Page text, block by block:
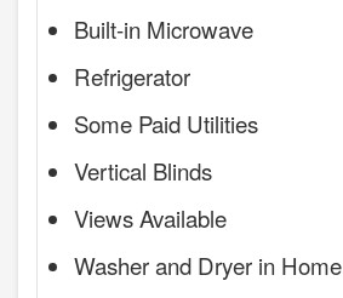
Built-in Microwave
Refrigerator
Some Paid Utilities
Vertical Blinds
Views Available
Washer and Dryer in Home